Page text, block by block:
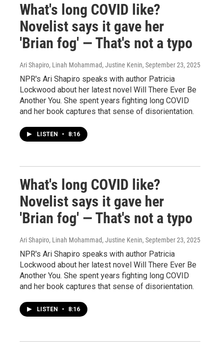
What's long COVID like?
Novelist says it gave her
'Brian fog' — That's not a typo
Ari Shapiro, Linah Mohammad, Justine Kenin, September 23, 2025
NPR's Ari Shapiro speaks with author Patricia
Lockwood about her latest novel Will There Ever Be
Another You. She spent years fighting long COVID
and her book captures that sense of disorientation.
LISTEN • 8:16
What's long COVID like?
Novelist says it gave her
'Brian fog' — That's not a typo
Ari Shapiro, Linah Mohammad, Justine Kenin, September 23, 2025
NPR's Ari Shapiro speaks with author Patricia
Lockwood about her latest novel Will There Ever Be
Another You. She spent years fighting long COVID
and her book captures that sense of disorientation.
LISTEN • 8:16